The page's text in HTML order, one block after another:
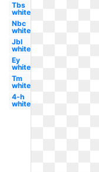
Tbs
white
Nbc
white
Jbl
white
Ey
white
Tm
white
4-h
white